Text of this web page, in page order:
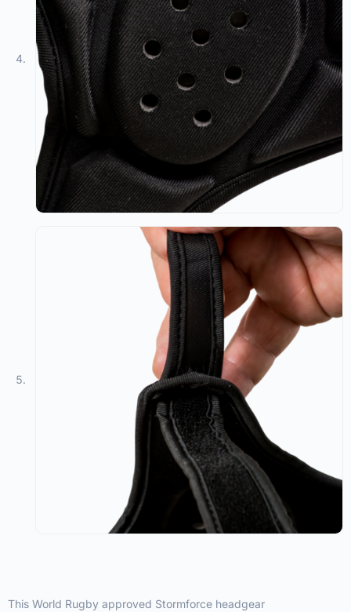
This World Rugby approved Stormforce headgear